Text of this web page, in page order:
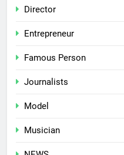
Director
Entrepreneur
Famous Person
Journalists
Model
Musician